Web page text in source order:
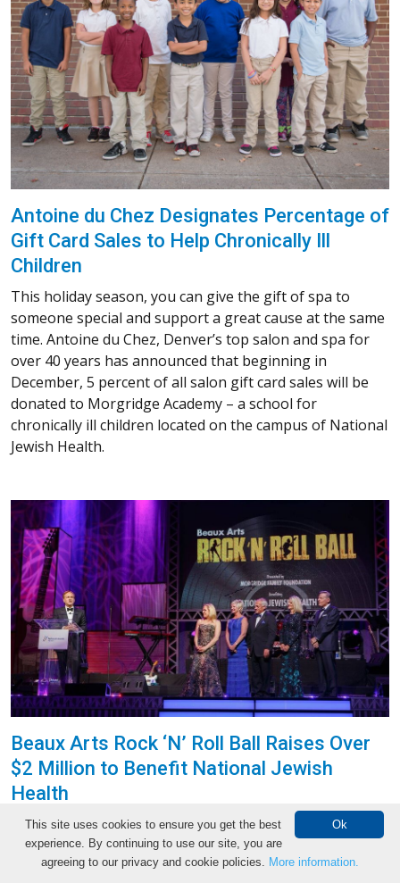
Antoine du Chez Designates Percentage of
Gift Card Sales to Help Chronically Ill
Children
This holiday season, you can give the gift of spa to
someone special and support a great cause at the same
time. Antoine du Chez, Denver’s top salon and spa for
over 40 years has announced that beginning in
December, 5 percent of all salon gift card sales will be
donated to Morgridge Academy – a school for
chronically ill children located on the campus of National
Jewish Health.
Beaux Arts Rock ‘N’ Roll Ball Raises Over
$2 Million to Benefit National Jewish
Health
The 2016 Beaux Arts Ball presented by Morgridge
Family Foundation raised over $2 million to support
National Jewish Health on Saturday, March 19. More
Make an Appointment
Ok
This site uses cookies to ensure you get the best
experience. By continuing to use our site, you are
agreeing to our privacy and cookie policies. More information.